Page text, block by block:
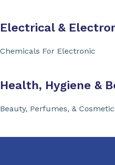
Electrical &
Chemicals For Electronic
Health, Hygiene &
Beauty, Perfumes, &